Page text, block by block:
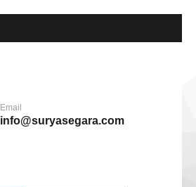
Email
info@suryasegara.com